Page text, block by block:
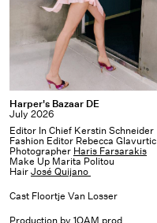
Harper's
Bazaar
DE
Harper's Bazaar DE
July 2026
Editor In Chief Kerstin Schneider
Fashion Editor Rebecca Glavurtic
Photographer Haris Farsarakis
Make Up Marita Politou
HairJosé Quijano
Cast Floortje Van Losser
Production by 1OAM prod